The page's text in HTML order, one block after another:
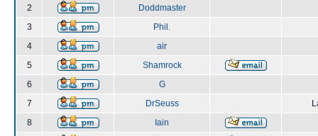
2
Doddmaster
3
Phil.
4
air
5
Shamrock
6
G
7
DrSeuss
8
Iain